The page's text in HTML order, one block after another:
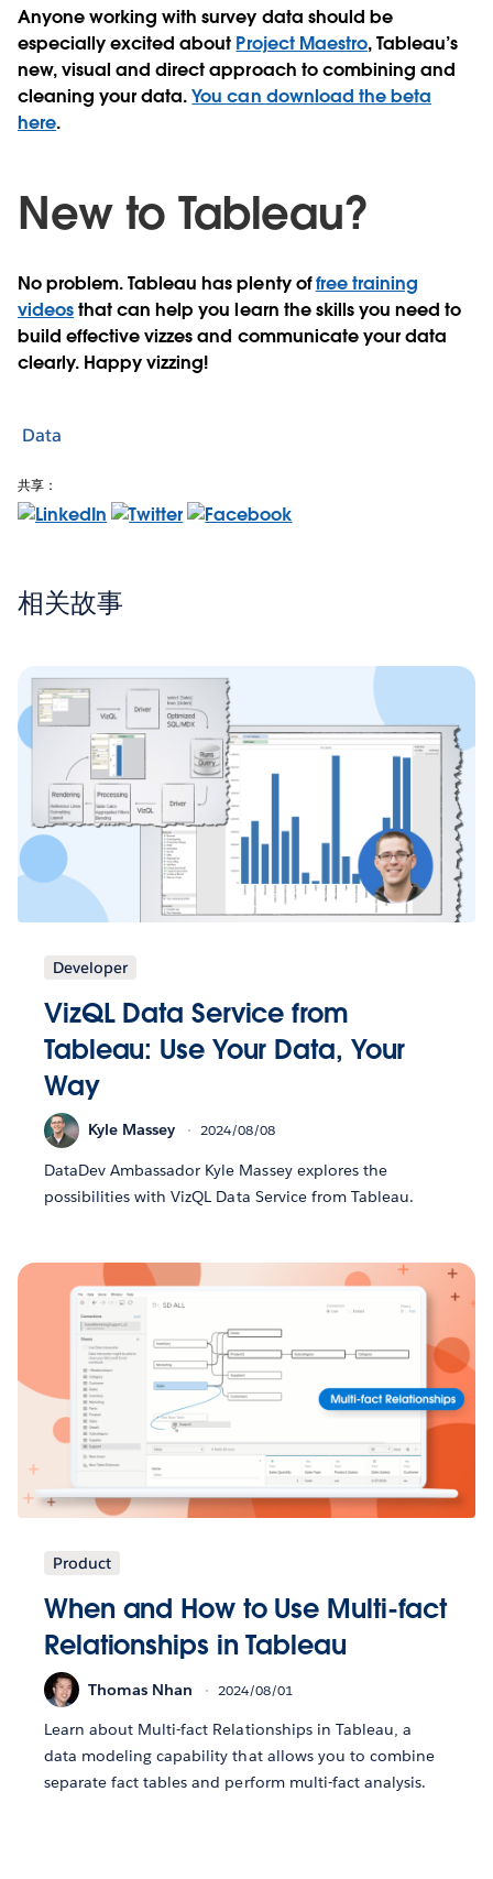
Anyone working with survey data should be
especially excited about Project Maestro, Tableau’s
new, visual and direct approach to combining and
cleaning your data.You can download the beta
here.
New to Tableau?
No problem. Tableau has plenty offree training
videosthat can help you learn the skills you need to
build effective vizzes and communicate your data
clearly. Happy vizzing!
Data
共享：
相关故事
Developer
VizQL Data Service from
Tableau: Use Your Data, Your
Way
Kyle Massey 2024/08/08
DataDev Ambassador Kyle Massey explores the
possibilities with VizQL Data Service from Tableau.
Product
When and How to Use Multi-fact
Relationships in Tableau
Thomas Nhan 2024/08/01
Learn about Multi-fact Relationships in Tableau, a
data modeling capability that allows you to combine
separate fact tables and perform multi-fact analysis.